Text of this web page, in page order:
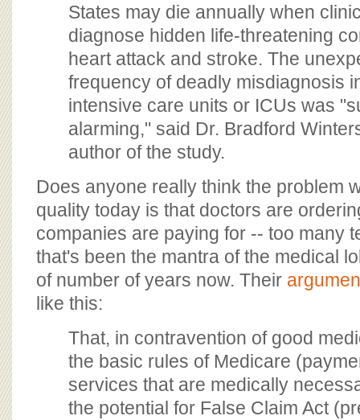
States may die annually when
diagnose hidden life-threatening
heart attack and stroke. The
frequency of deadly misdiagnosis
intensive care units or ICUs was
alarming," said Dr. Bradford
author of the study.
Does anyone really think the problem
quality today is that doctors are
companies are paying for -- too many
that's been the mantra of the medical
of number of years now. Their
like this:
That, in contravention of good
the basic rules of Medicare
services that are medically
the potential for False Claim Act